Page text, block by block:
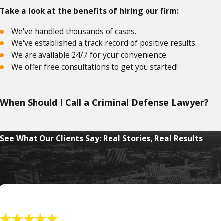
Take a look at the benefits of hiring our firm:
We've handled thousands of cases.
We've established a track record of positive results.
We are available 24/7 for your convenience.
We offer free consultations to get you started!
When Should I Call a Criminal Defense Lawyer?
If you are convicted of engaging in unlawful racketeering,
Under federal RICO, if you are a member of an enterprise
Some of the crimes involved with the RICO act include:
Murder or commission of murder for hire
Robbery
See What Our Clients Say: Real Stories, Real Results